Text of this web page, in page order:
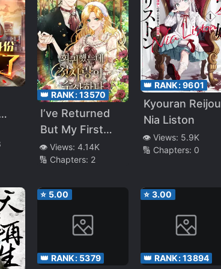
👑 RANK:13570
I’ve Returned
But My First
Love Is
Suspicious
👁️ Views: 4.14K
🔢 Chapters: 2
👑 RANK:9601
Kyouran Reijou
Nia Liston
👁️ Views: 5.9K
🔢 Chapters: 0
⭐ 5.00
👑 RANK: 5379
⭐ 3.00
👑 RANK:13894